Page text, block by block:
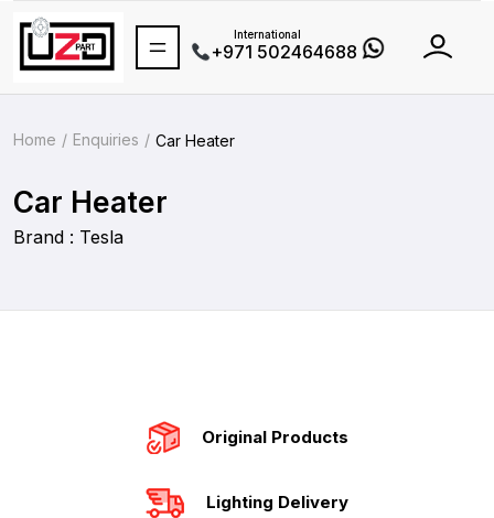
International
+971 502464688
Home Enquiries Car Heater
Car Heater
Brand : Tesla
Original Products
Lighting Delivery